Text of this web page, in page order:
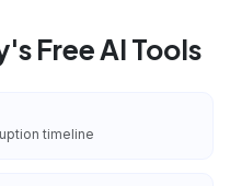
Free AI Tools
timeline